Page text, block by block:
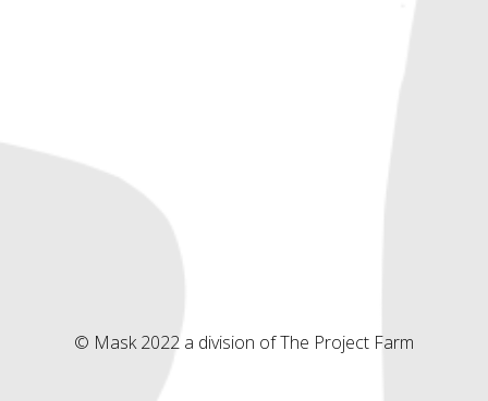
© Mask 2022 a division of The Project Farm